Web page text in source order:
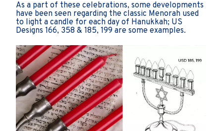
As a part of these celebrations, some developments
have been seen regarding the classic Menorah used
to light a candle for each day of Hanukkah; US
Designs 166, 358 & 185, 199 are some examples.